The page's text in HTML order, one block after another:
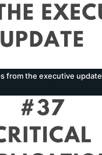
from the executive update